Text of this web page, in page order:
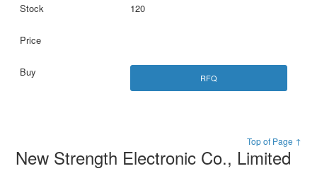
120
RFQ
Top of Page ↑
New Strength Electronic Co., Limited